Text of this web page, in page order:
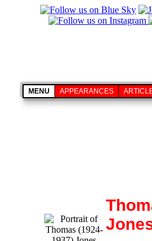
MENU APPEARANCES